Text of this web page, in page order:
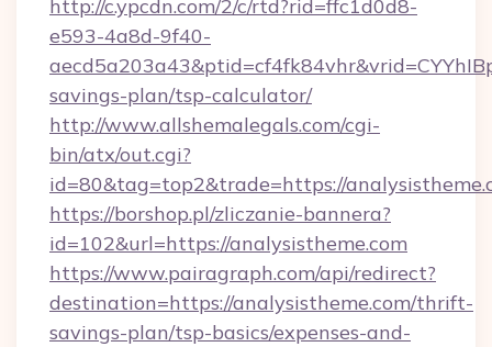
http://c.ypcdn.com/2/c/rtd?rid=ffc1d0d8-
e593-4a8d-9f40-
savings-plan/tsp-calculator/
http://www.allshemalegals.com/cgi-
bin/atx/out.cgi?
id=80&tag=top2&trade=https://
https://borshop.pl/zliczanie-bannera?
id=102&url=https://analysistheme.com
https://www.pairagraph.com/api/redirect?
destination=https://analysistheme.com/thrift-
savings-plan/tsp-basics/expenses-and-